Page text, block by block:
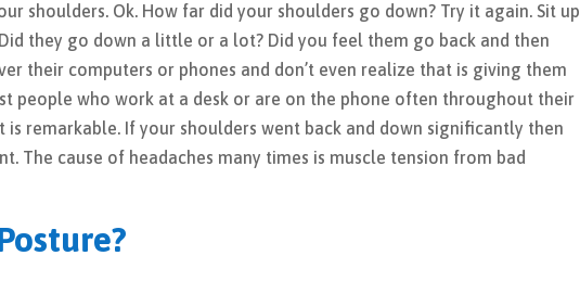
shoulders. Ok. How far did your shoulders go down? Try it again. Sit up
they go down a little or a lot? Did you feel them go back and then
their computers or phones and don’t even realize that is giving them
people who work at a desk or are on the phone often throughout their
is remarkable. If your shoulders went back and down significantly then
The cause of headaches many times is muscle tension from bad